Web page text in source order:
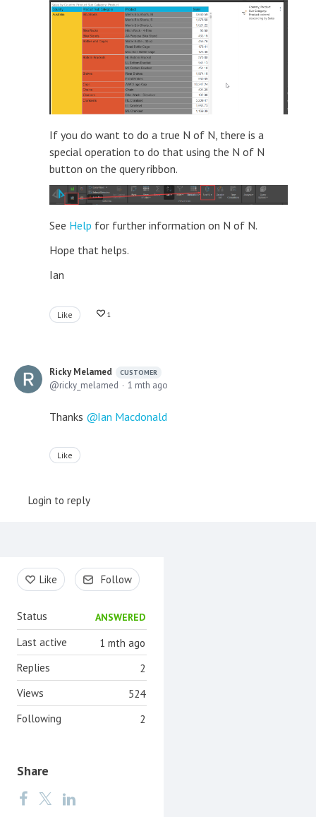
If you do want to do a true N of N, there is a
special operation to do that using the N of N
button on the query ribbon.
See Help for further information on N of N.
Hope that helps.
Ian
Like 1
Ricky Melamed CUSTOMER
ricky_melamed 1 mth ago
Thanks Ian Macdonald
Like
Login to reply
Content aside
Like Follow
Status ANSWERED
1 mth ago
Last active
2
Replies
524
Views
2
Following
Share